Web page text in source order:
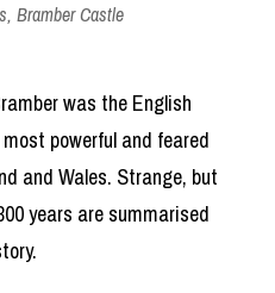
Bramber Castle
was the English
powerful and feared
and Wales. Strange, but
years are summarised